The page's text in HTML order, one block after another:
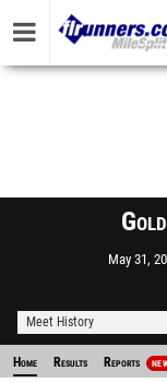
May 31,
Meet History
Home Results Reports